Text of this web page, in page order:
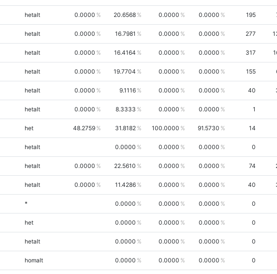
hetalt 0.0000 20.6568 0.0000 0.0000 195
hetalt 0.0000 16.7981 0.0000 0.0000 277
hetalt 0.0000 16.4164 0.0000 0.0000 317
hetalt 0.0000 19.7704 0.0000 0.0000 155
hetalt 0.0000 9.1116 0.0000 0.0000 40
hetalt 0.0000 8.3333 0.0000 0.0000 1
het 48.2759 31.8182 100.0000 91.5730 14
hetalt 0.0000 0.0000 0.0000 0
hetalt 0.0000 22.5610 0.0000 0.0000 74
hetalt 0.0000 11.4286 0.0000 0.0000 40
* 0.0000 0.0000 0.0000 0
het 0.0000 0.0000 0.0000 0
hetalt 0.0000 0.0000 0.0000 0
homalt 0.0000 0.0000 0.0000 0